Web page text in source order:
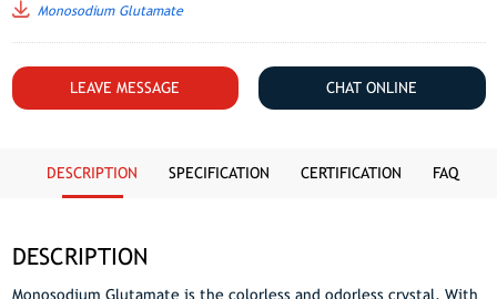
Monosodium Glutamate
LEAVE MESSAGE CHAT ONLINE
DESCRIPTION SPECIFICATION CERTIFICATION FAQ
DESCRIPTION
Monosodium Glutamate is the colorless and odorless crystal. With